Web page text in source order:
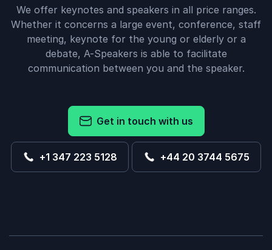
We offer keynotes and speakers in all price ranges.
Whether it concerns a large event, conference, staff
meeting, keynote for the young or elderly or a
debate, A-Speakers is able to facilitate
communication between you and the speaker.
Get in touch with us
+1 347 223 5128 +44 20 3744 5675